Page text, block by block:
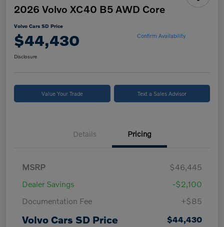
2026 Volvo XC40 B5 AWD Core
Volvo Cars SD Price
$44,430 Confirm Availability
Disclosure
Value Your Trade Text a Sales Advisor
Details Pricing
MSRP
$46,445
Dealer Savings
-$2,100
Documentation Fee
+$85
Volvo Cars SD Price $44,430